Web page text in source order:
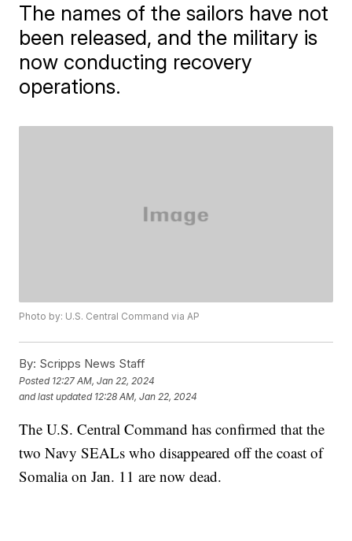
The names of the sailors have not
been released, and the military is
now conducting recovery
operations.
Photo by: U.S. Central Command via AP
By: Scripps News Staff
Posted 12:27 AM, Jan 22, 2024
and last updated 12:28 AM, Jan 22, 2024
The U.S. Central Command has confirmed that the
two Navy SEALs who disappeared off the coast of
Somalia on Jan. 11 are now dead.